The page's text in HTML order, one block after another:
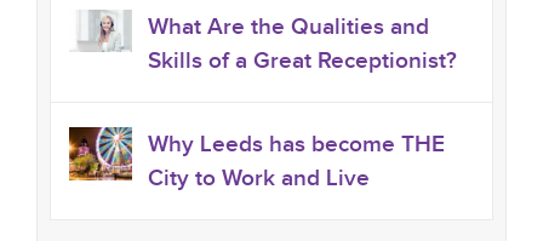
What Are the Qualities and
Skills of a Great Receptionist?
Why Leeds has become THE
City to Work and Live